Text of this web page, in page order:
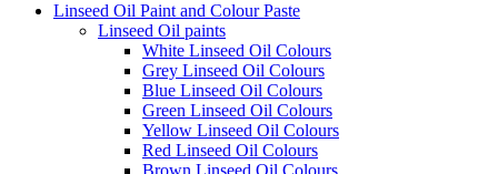
Linseed Oil Paint and Colour Paste
Linseed Oil paints
White Linseed Oil Colours
Grey Linseed Oil Colours
Blue Linseed Oil Colours
Green Linseed Oil Colours
Yellow Linseed Oil Colours
Red Linseed Oil Colours
Brown Linseed Oil Colours